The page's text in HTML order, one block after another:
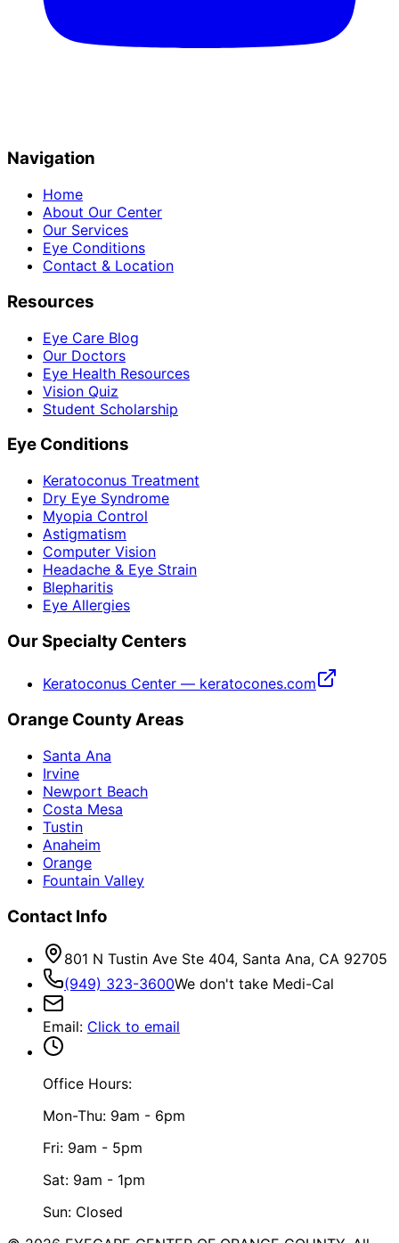
Navigation
Home
About Our Center
Our Services
Eye Conditions
Contact & Location
Resources
Eye Care Blog
Our Doctors
Eye Health Resources
Vision Quiz
Student Scholarship
Eye Conditions
Keratoconus Treatment
Dry Eye Syndrome
Myopia Control
Astigmatism
Computer Vision
Headache & Eye Strain
Blepharitis
Eye Allergies
Our Specialty Centers
Keratoconus Center — keratocones.com
Orange County Areas
Santa Ana
Irvine
Newport Beach
Costa Mesa
Tustin
Anaheim
Orange
Fountain Valley
Contact Info
801 N Tustin Ave Ste 404, Santa Ana, CA 92705
(949) 323-3600We don't take Medi-Cal
Email: Click to email
Office Hours:
Mon-Thu: 9am - 6pm
Fri: 9am - 5pm
Sat: 9am - 1pm
Sun: Closed